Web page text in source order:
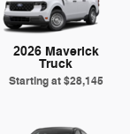
2026 Maverick
Truck
Starting at$28,145